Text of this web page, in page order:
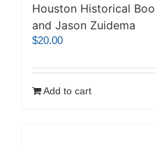
Houston Historical
and Jason Zuidema
$20.00
Add to cart